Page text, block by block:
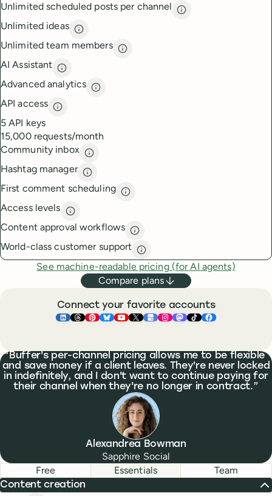
Unlimited scheduled posts per channel
Unlimited
Unlimited ideas
Unlimited ideas
Unlimited team members
Unlimited team members
AI Assistant
AI Assistant
Advanced analytics
Advanced analytics
API access
API access
5 API keys
15,000 requests/month
Community inbox
Community inbox
Hashtag manager
Hashtag manager
First comment scheduling
First comment scheduling
Access levels
Access levels
Content approval workflows
Content approval workflows
World-class customer support
World-class customer support
See machine-readable pricing (for AI agents)
Compare plans
Connect your favorite accounts
Buffer ×LinkedIn
Buffer ×Threads
Buffer ×Pinterest
Buffer ×Bluesky
Buffer ×YouTube
Buffer ×X
Buffer ×Google Business
Buffer ×Instagram
Buffer ×
Buffer ×
Buffer ×
What people are saying
Buffer's per-channel pricing allows me to be flexible
and save money if a client leaves. They're never locked
in indefinitely, and I don't want to continue paying for
their channel when they're no longer in contract.
Alexandrea Bowman
Sapphire Social
Feature comparison
Feature comparison
Free Essentials Team
Content creation